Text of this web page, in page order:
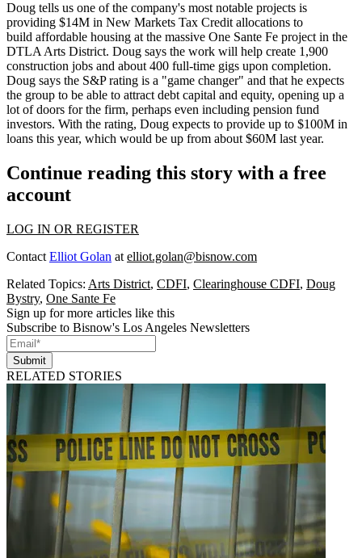
Doug tells us one of the company's most notable projects is
providing $14M in New Markets Tax Credit allocations to
build affordable housing at the massive One Sante Fe project in the
DTLA Arts District. Doug says the work will help create 1,900
construction jobs and about 400 full-time gigs upon completion.
Doug says the S&P rating is a "game changer" and that he expects
the group to be able to attract debt capital and equity, opening up a
lot of doors for the firm, perhaps even including pension fund
investors. With the rating, Doug expects to provide up to $100M in
loans this year, which would be up from about $60M last year.
Continue reading this story with a free
account
LOG IN OR REGISTER
Contact Elliot Golan at elliot.golan@bisnow.com
Related Topics: Arts District, CDFI, Clearinghouse CDFI, Doug
Bystry, One Sante Fe
Sign up for more articles like this
Subscribe to Bisnow's Los Angeles Newsletters
Submit
RELATED STORIES